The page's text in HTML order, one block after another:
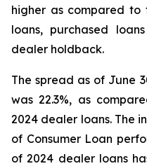
higher as compared
loans, purchased
dealer holdback.
The spread as of June
was 22.3%, as
2024 dealer loans. The
of Consumer Loan
of 2024 dealer loans